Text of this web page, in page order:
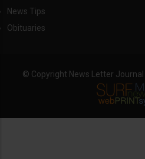
News Tips
Obituaries
© Copyright News Letter Journal